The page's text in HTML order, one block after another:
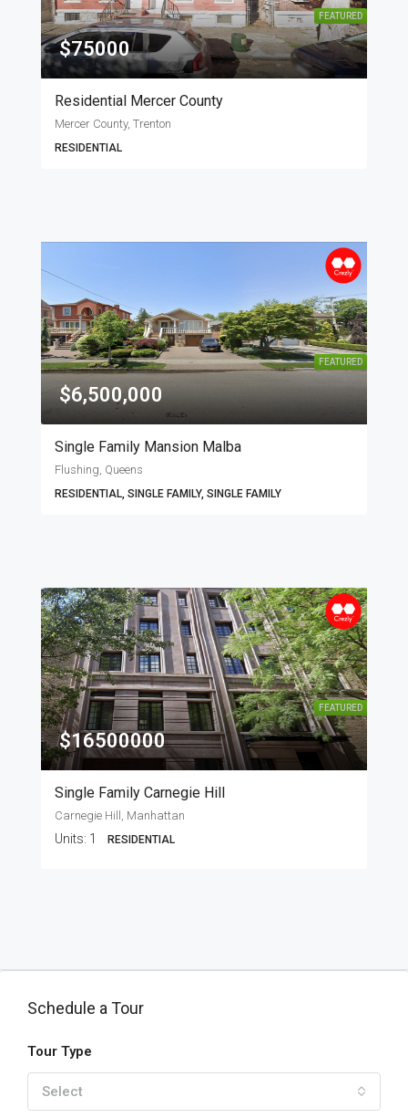
FEATURED
$75000
Residential Mercer County
Mercer County, Trenton
RESIDENTIAL
FEATURED
$6,500,000
Single Family Mansion Malba
Flushing, Queens
RESIDENTIAL, SINGLE FAMILY, SINGLE FAMILY
FEATURED
$16500000
Single Family Carnegie Hill
Carnegie Hill, Manhattan
Units: 1 RESIDENTIAL
Schedule a Tour
Tour Type
Select